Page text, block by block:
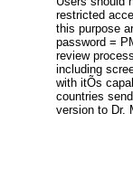
restricted
this purpose
password =
review
including
with itÕs
countries
version to Dr.